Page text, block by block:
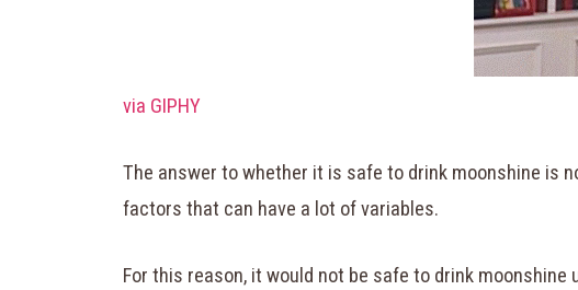
via GIPHY
The answer to whether it is safe to drink moonshine is
factors that can have a lot of variables.
For this reason, it would not be safe to drink